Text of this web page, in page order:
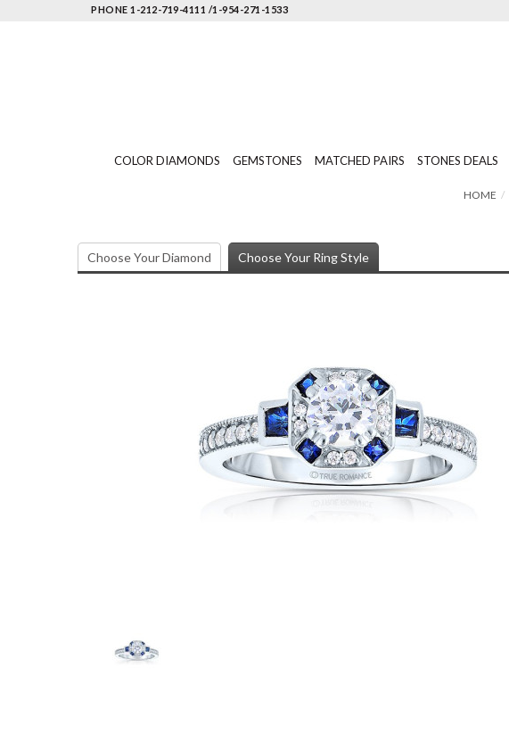
PHONE 1-212-719-4111 /1-954-271-1533
COLOR DIAMONDS GEMSTONES MATCHED PAIRS STONES DEALS
HOME
Choose Your Diamond Choose Your Ring Style